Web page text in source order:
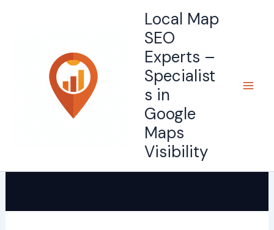
Local Map
SEO
Experts –
Specialist
s in
Google
Maps
Visibility